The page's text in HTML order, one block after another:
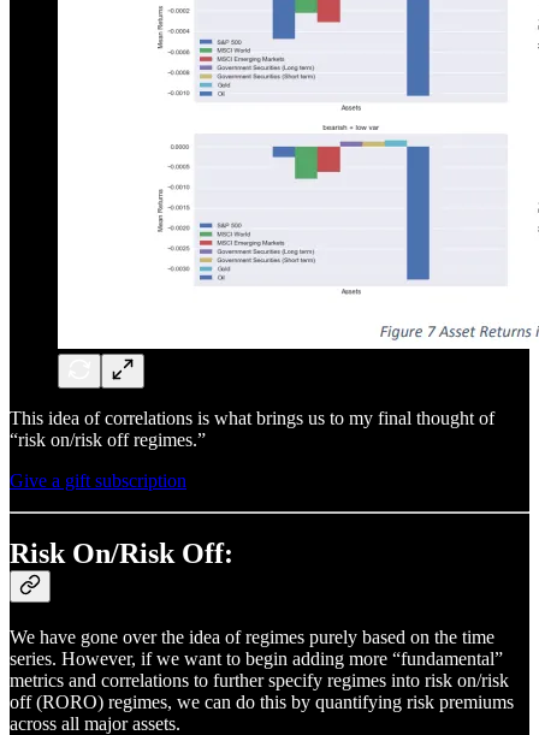
This idea of correlations is what brings us to my final thought of
“risk on/risk off regimes.”
Give a gift subscription
Risk On/Risk Off:
We have gone over the idea of regimes purely based on the time
series. However, if we want to begin adding more “fundamental”
metrics and correlations to further specify regimes into risk on/risk
off (RORO) regimes, we can do this by quantifying risk premiums
across all major assets.